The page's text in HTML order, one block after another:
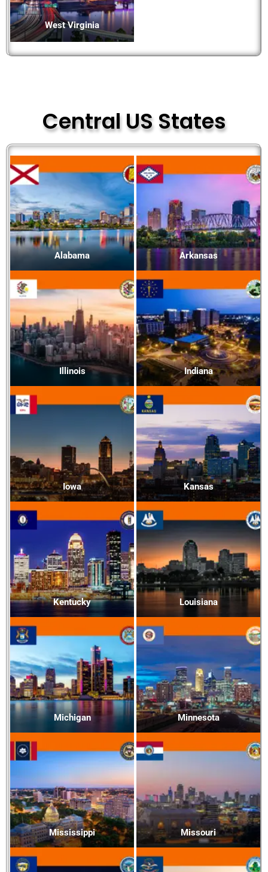
West Virginia
Central US States
Alabama Arkansas
Illinois Indiana
Iowa Kansas
Kentucky Louisiana
Michigan Minnesota
Mississippi Missouri